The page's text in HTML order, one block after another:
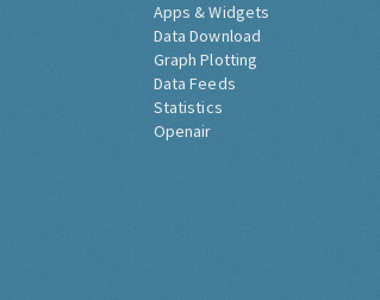
Apps & Widgets
Data Download
Graph Plotting
Data Feeds
Statistics
Openair